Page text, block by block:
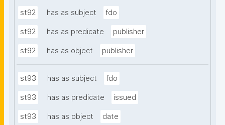
st92 has as subject fdo
st92 has as predicate publisher
st92 has as object publisher
st93 has as subject fdo
st93 has as predicate issued
st93 has as object date